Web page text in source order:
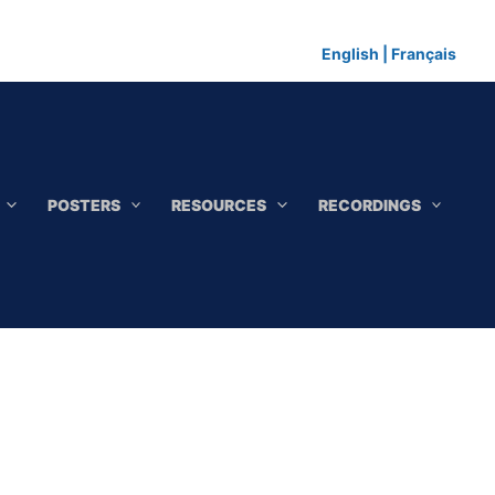
English Français
POSTERS RESOURCES RECORDINGS